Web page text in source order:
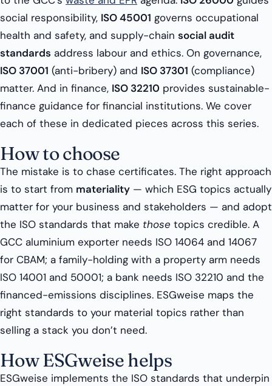
social responsibility, ISO 45001 governs occupational
health and safety, and supply-chain social audit
standards address labour and ethics. On governance,
ISO 37001 (anti-bribery) and ISO 37301 (compliance)
matter. And in finance, ISO 32210 provides sustainable-
finance guidance for financial institutions. We cover
each of these in dedicated pieces across this series.
How to choose
The mistake is to chase certificates. The right approach
is to start from materiality — which ESG topics actually
matter for your business and stakeholders — and adopt
the ISO standards that make those topics credible. A
GCC aluminium exporter needs ISO 14064 and 14067
for CBAM; a family-holding with a property arm needs
ISO 14001 and 50001; a bank needs ISO 32210 and the
financed-emissions disciplines. ESGweise maps the
right standards to your material topics rather than
selling a stack you don’t need.
How ESGweise helps
ESGweise implements the ISO standards that underpin